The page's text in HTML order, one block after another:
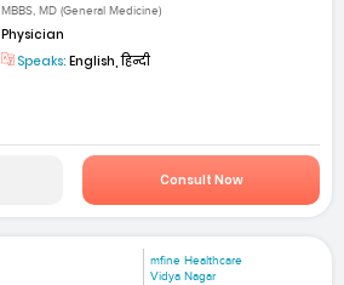
MBBS, MD (General Medicine)
Physician
Speaks: English, हिन्दी
Consult Now
mfine Healthcare
Vidya Nagar